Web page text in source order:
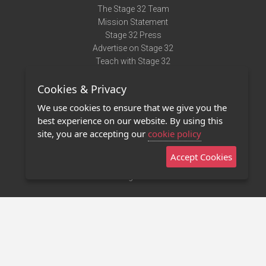
The Stage 32 Team
Mission Statement
Stage 32 Press
Advertise on Stage 32
Teach with Stage 32
Terms of Use
Privacy Policy
Contact Us
Stage 32 Mobile App
Cookies & Privacy
We use cookies to ensure that we give you the
best experience on our website. By using this
site, you are accepting our cookie policy
Accept Cookies